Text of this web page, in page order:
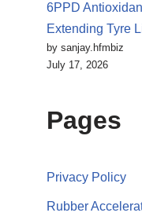
6PPD
Extending Tyre
by sanjay.hfmbiz
July 17, 2026
Pages
Privacy Policy
Rubber